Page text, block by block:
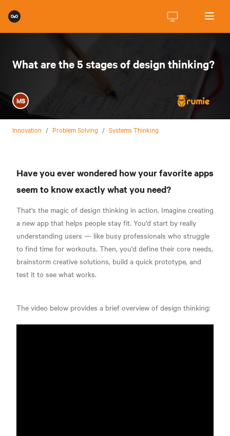
What are the 5 stages of design thinking?
MS
Innovation / Problem Solving / Systems Thinking
Have you ever wondered how your favorite apps
seem to know exactly what you need?
That's the magic of design thinking in action. Imagine creating
a new app that helps people stay fit. You'd start by really
understanding users — like busy professionals who struggle
to find time for workouts. Then, you'd define their core needs,
brainstorm creative solutions, build a quick prototype, and
test it to see what works.
The video below provides a brief overview of design thinking: